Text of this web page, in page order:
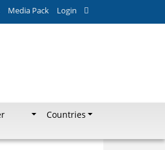
Media Pack Login
Countries